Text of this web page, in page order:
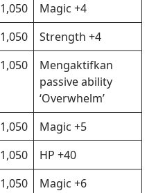
1,050
Magic +4
1,050
Strength +4
1,050
Mengaktifkan
passive ability
‘Overwhelm’
1,050
Magic +5
1,050
HP +40
1,050 Magic +6